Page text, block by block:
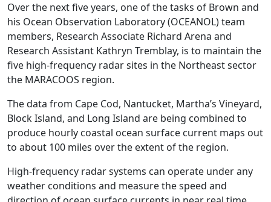
Over the next five years, one of the tasks of Brown and
his Ocean Observation Laboratory (OCEANOL) team
members, Research Associate Richard Arena and
Research Assistant Kathryn Tremblay, is to maintain the
five high-frequency radar sites in the Northeast sector
the MARACOOS region.
The data from Cape Cod, Nantucket, Martha’s Vineyard,
Block Island, and Long Island are being combined to
produce hourly coastal ocean surface ‌current maps out
to about 100 miles over the extent of the region.
High-frequency radar systems can operate under any
weather conditions and measure the speed and